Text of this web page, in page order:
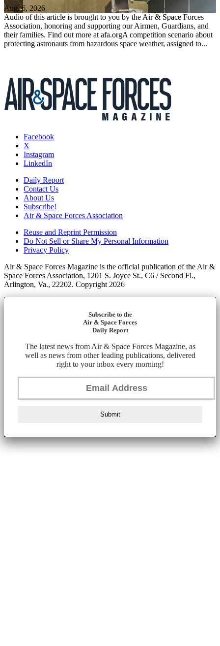
Aug. 6, 2026
Audio of this article is brought to you by the Air & Space Forces
Association, honoring and supporting our Airmen, Guardians, and
their families. Find out more at afa.orgA competition scenario about
protecting astronauts from hazardous space weather, assigned to...
Facebook
X
Instagram
LinkedIn
Daily Report
Contact Us
About Us
Subscribe!
Air & Space Forces Association
Reuse and Reprint Permission
Do Not Sell or Share My Personal Information
Privacy Policy
Air & Space Forces Magazine is the official publication of the Air &
Space Forces Association, 1201 S. Joyce St., C6 / Second Fl.,
Arlington, Va., 22202. Copyright 2026
Subscribe to the
Air & Space Forces
Daily Report
The latest news from Air & Space Forces Magazine, as
well as news from other leading publications, delivered
right to your inbox every morning!
Submit